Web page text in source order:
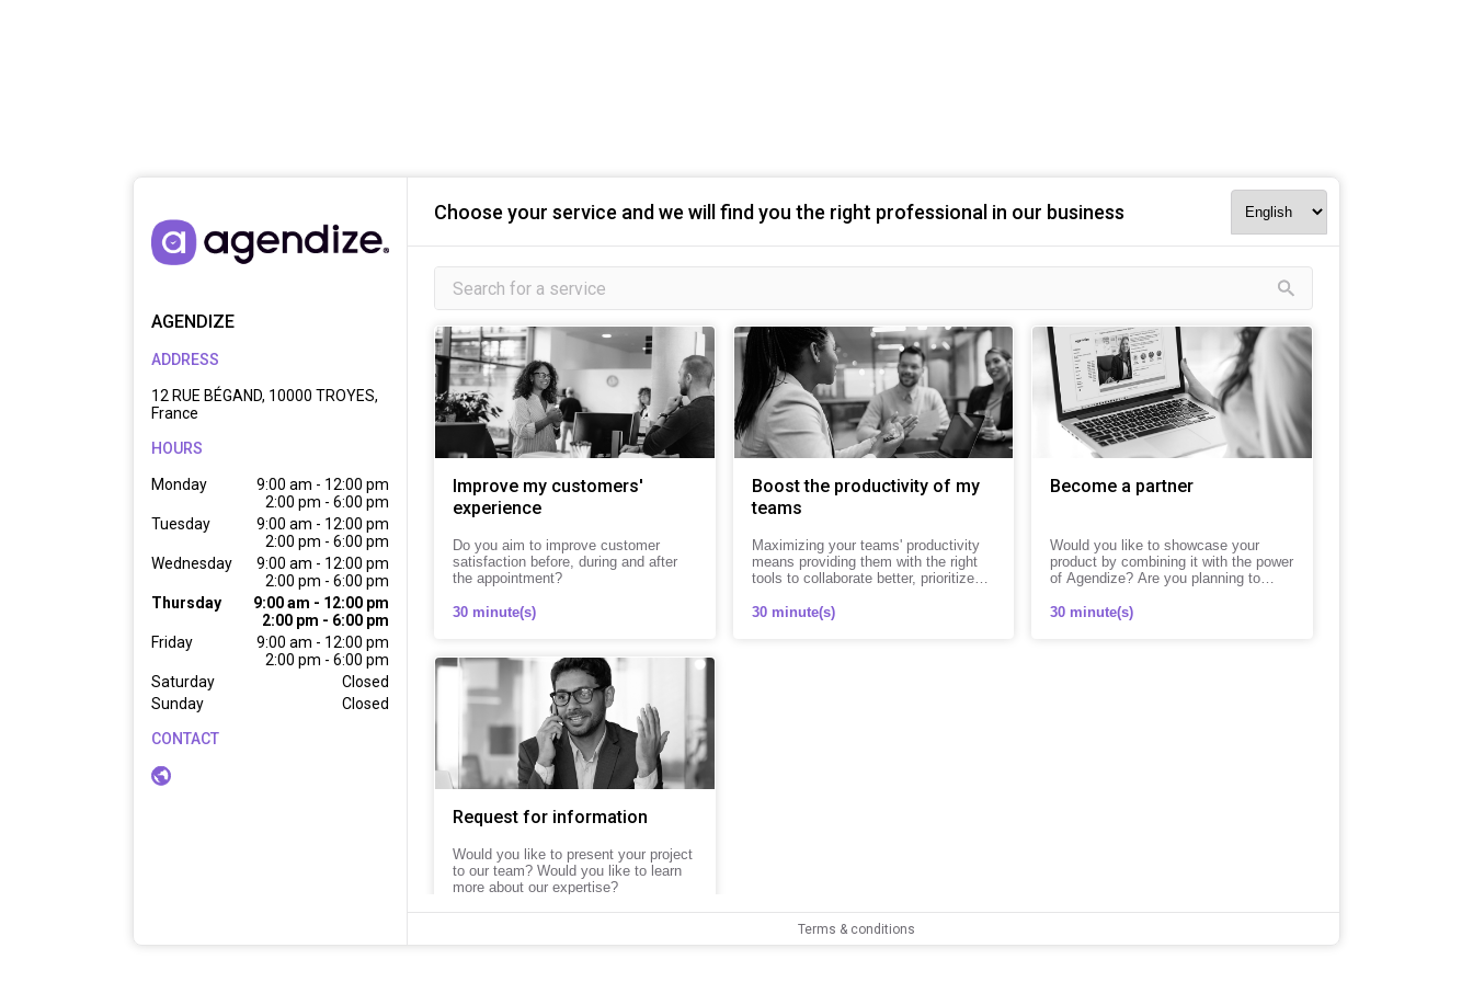
AGENDIZE
ADDRESS
12 RUE BÉGAND, 10000 TROYES,
France
HOURS
Monday
9:00 am - 12:00 pm
2:00 pm - 6:00 pm
Tuesday
9:00 am - 12:00 pm
2:00 pm - 6:00 pm
Wednesday
9:00 am - 12:00 pm
2:00 pm - 6:00 pm
Thursday
9:00 am - 12:00 pm
2:00 pm - 6:00 pm
Friday
9:00 am - 12:00 pm
2:00 pm - 6:00 pm
Saturday
Closed
Sunday
Closed
CONTACT
Choose your service and we will find you the right professional in our business
Improve my customers'
experience
Do you aim to improve customer
satisfaction before, during and after
the appointment?
30 minute(s)
Boost the productivity of my
teams
Maximizing your teams' productivity
means providing them with the right
tools to collaborate better, prioritize
30 minute(s)
Become a partner
Would you like to showcase your
product by combining it with the power
of Agendize? Are you planning to
customers?
30 minute(s)
Request for information
Would you like to present your project
to our team? Would you like to learn
more about our expertise?
Terms & conditions